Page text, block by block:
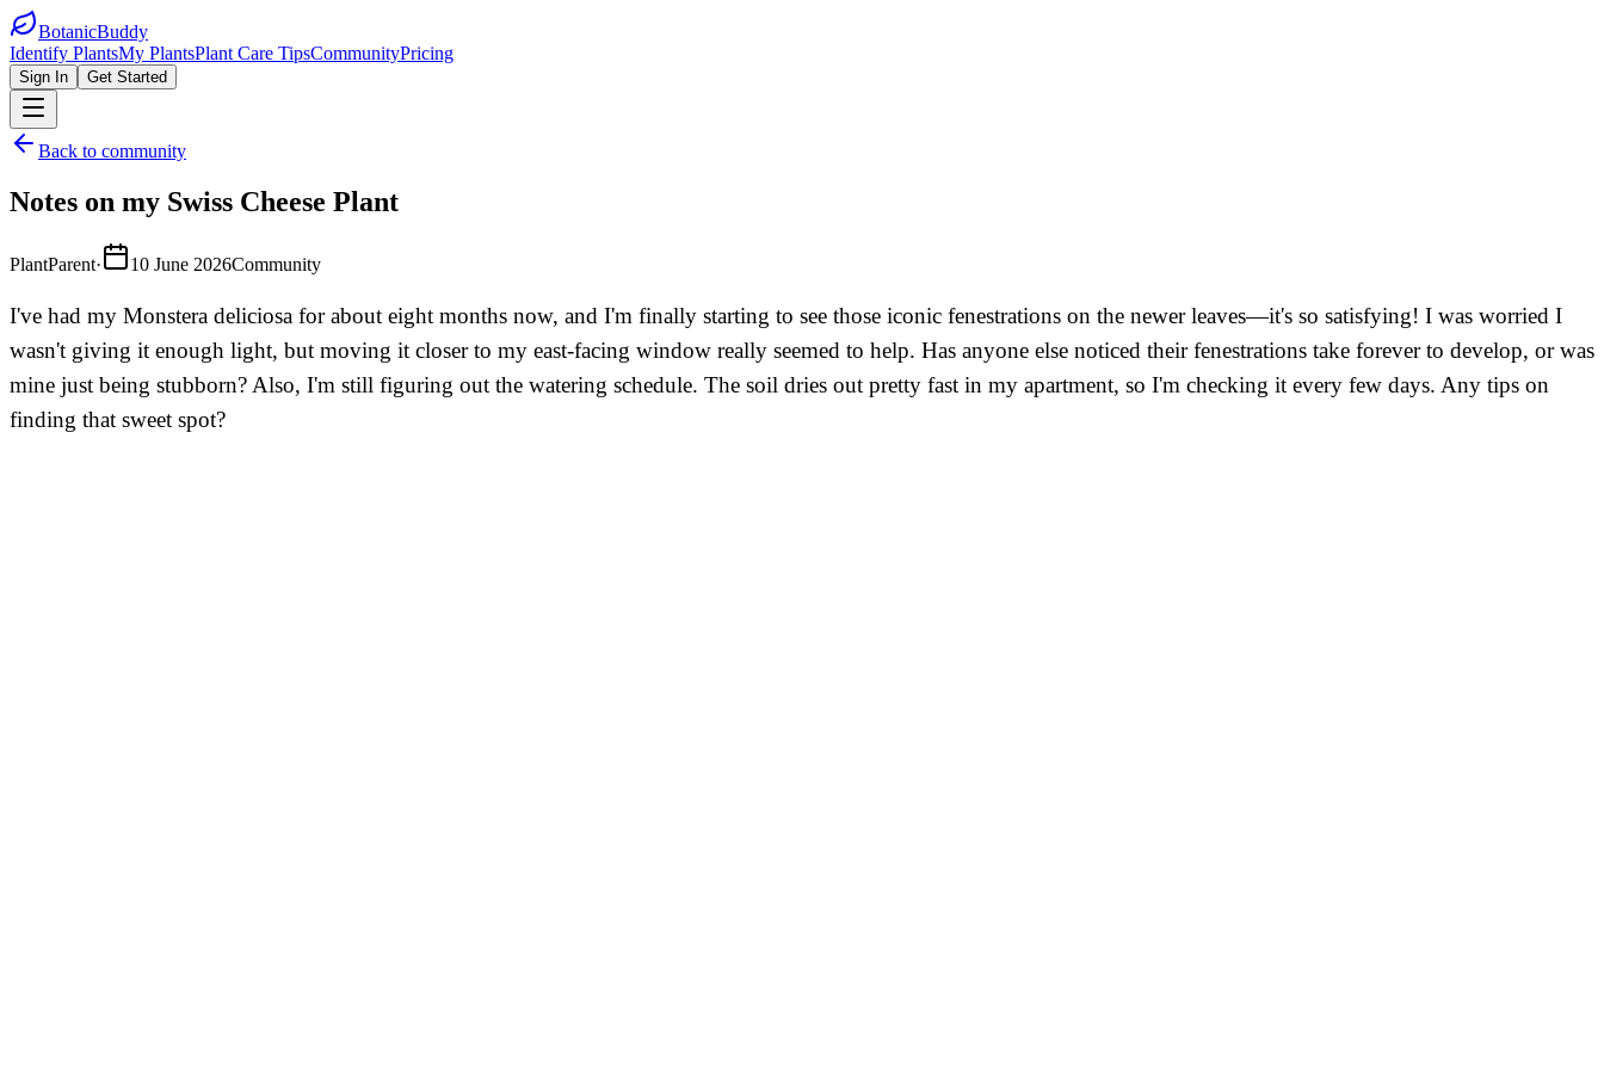
BotanicBuddy
Identify PlantsMy PlantsPlant Care TipsCommunityPricing
Sign In Get Started
Back to community
Notes on my Swiss Cheese Plant
PlantParent· 10 June 2026Community
I've had my Monstera deliciosa for about eight months now, and I'm finally starting to see those iconic fenestrations on the newer leaves—it's so satisfying! I was worried I
wasn't giving it enough light, but moving it closer to my east-facing window really seemed to help. Has anyone else noticed their fenestrations take forever to develop, or was
mine just being stubborn? Also, I'm still figuring out the watering schedule. The soil dries out pretty fast in my apartment, so I'm checking it every few days. Any tips on
finding that sweet spot?